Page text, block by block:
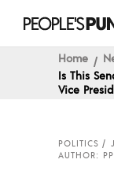
Home
Is This
Vice
POLITICS
AUTHOR: